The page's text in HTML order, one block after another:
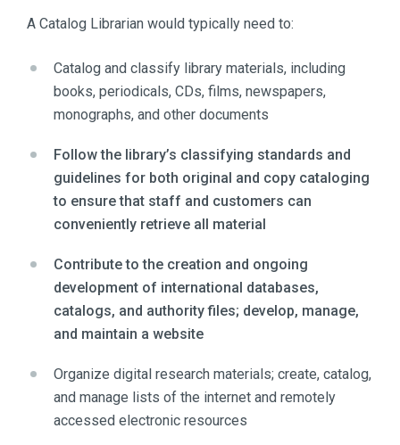
A Catalog Librarian would typically need to:
Catalog and classify library materials, including
books, periodicals, CDs, films, newspapers,
monographs, and other documents
Follow the library’s classifying standards and
guidelines for both original and copy cataloging
to ensure that staff and customers can
conveniently retrieve all material
Contribute to the creation and ongoing
development of international databases,
catalogs, and authority files; develop, manage,
and maintain a website
Organize digital research materials; create, catalog,
and manage lists of the internet and remotely
accessed electronic resources